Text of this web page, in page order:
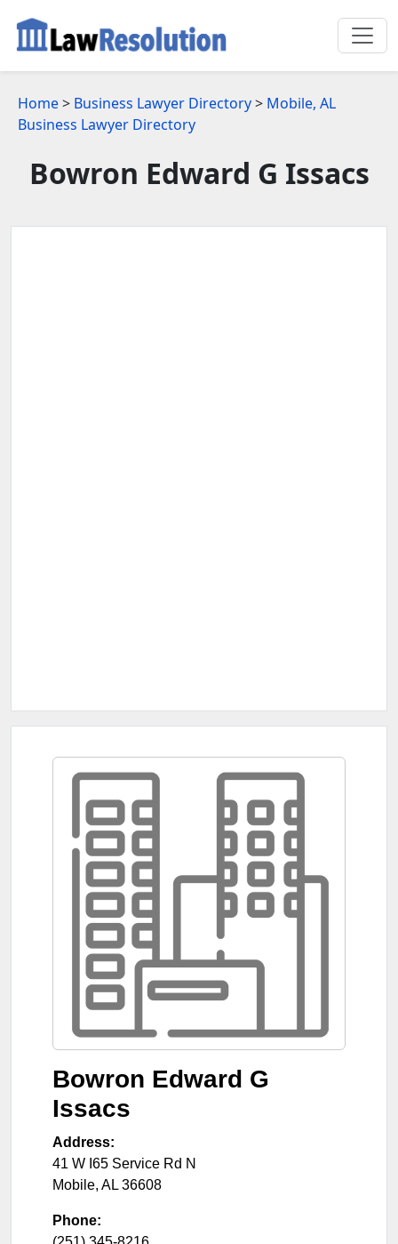
Home> Business Lawyer Directory> Mobile, AL
Business Lawyer Directory
Bowron Edward G Issacs
Bowron Edward G
Issacs
Address:
41 W I65 Service Rd N
Mobile, AL 36608
Phone: